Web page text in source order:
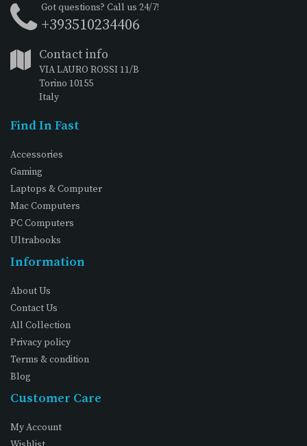
Got questions? Call us 24/7!
+393510234406
Contact info
VIA LAURO ROSSI 11/B
Torino 10155
Italy
Find In Fast
Accessories
Gaming
Laptops & Computer
Mac Computers
PC Computers
Ultrabooks
Information
About Us
Contact Us
All Collection
Privacy policy
Terms & condition
Blog
Customer Care
My Account